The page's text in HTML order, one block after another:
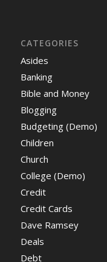
CATEGORIES
Asides
Banking
Bible and Money
Blogging
Budgeting (Demo)
Children
Church
College (Demo)
Credit
Credit Cards
Dave Ramsey
Deals
Debt